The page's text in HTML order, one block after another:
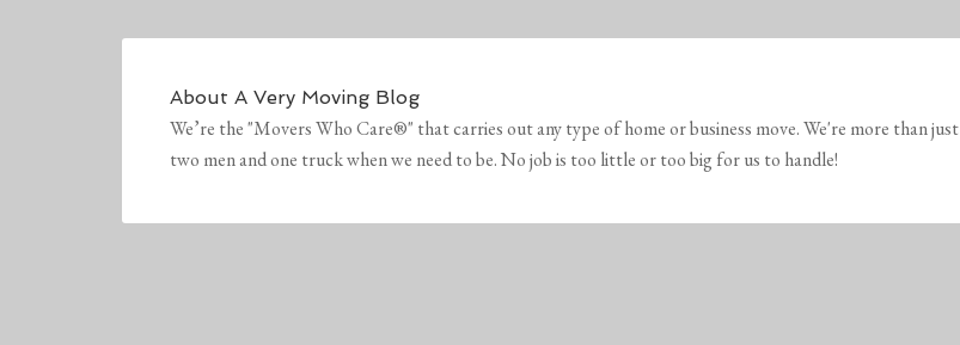
About A Very Moving Blog
We’re the "Movers Who Care®" that carries out any type of home or business move. We're more than just
two men and one truck when we need to be. No job is too little or too big for us to handle!